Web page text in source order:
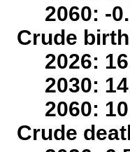
2060: -
Crude
2026:
2030:
2060:
Crude